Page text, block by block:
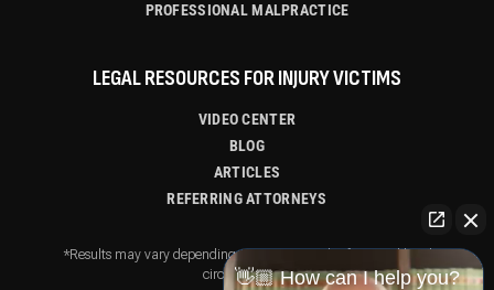
PROFESSIONAL MALPRACTICE
LEGAL RESOURCES FOR INJURY VICTIMS
VIDEO CENTER
BLOG
ARTICLES
REFERRING ATTORNEYS
*Results may vary depending on your particular facts and legal
circumstances.
👋🏼 How can I help you?